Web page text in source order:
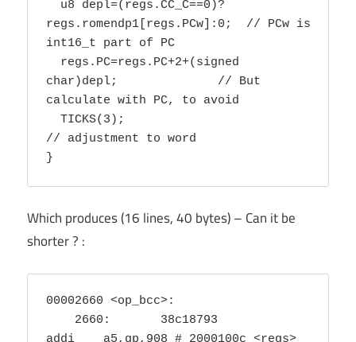
regs.romendp1[regs.PCw]:0;  // PCw is
int16_t part of PC
char)depl; 		// But
calculate with PC, to avoid
// adjustment to word
}
Which produces (16 lines, 40 bytes) – Can it be
shorter ? :
00002660 <op_bcc>: